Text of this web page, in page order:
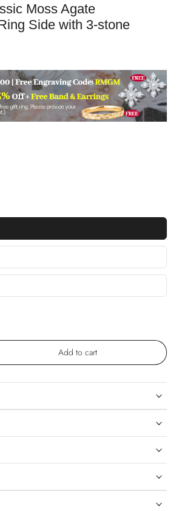
Moss Agate
Side with 3-stone
Add to cart